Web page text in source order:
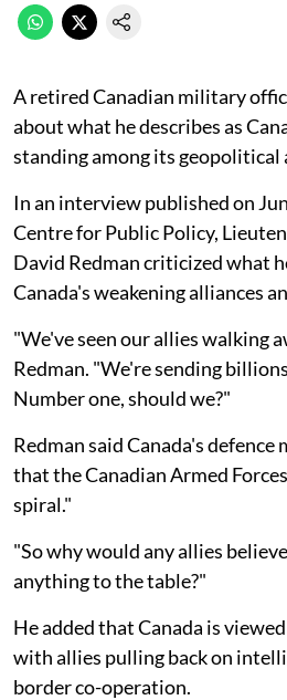
A retired Canadian military
about what he describes as
standing among its geopolitical
In an interview published on
Centre for Public Policy,
David Redman criticized what
Canada's weakening alliances
"We've seen our allies walking
Redman. "We're sending
Number one, should we?"
Redman said Canada's
that the Canadian Armed
spiral."
"So why would any allies
anything to the table?"
He added that Canada is
with allies pulling back on
border co-operation.